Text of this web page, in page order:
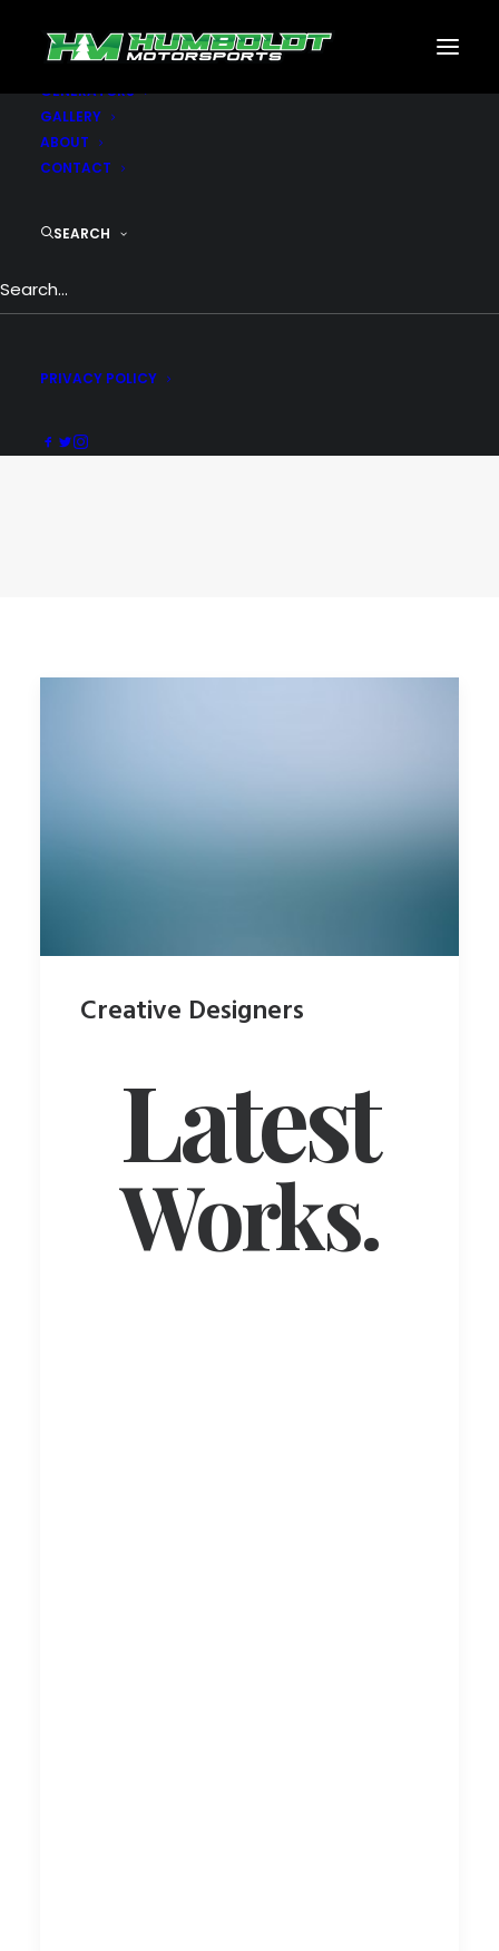
CNC
METAL BUILDINGS
GENERATORS
GALLERY
ABOUT
CONTACT
SEARCH
PRIVACY POLICY
Creative Designers
Latest
Works.